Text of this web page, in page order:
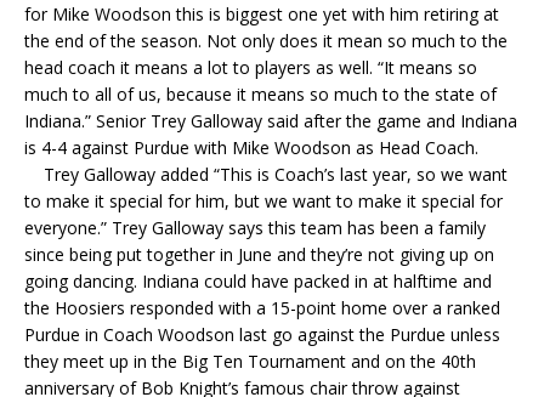
for Mike Woodson this is biggest one yet with him retiring at
the end of the season. Not only does it mean so much to the
head coach it means a lot to players as well. “It means so
much to all of us, because it means so much to the state of
Indiana.” Senior Trey Galloway said after the game and Indiana
is 4-4 against Purdue with Mike Woodson as Head Coach.
Trey Galloway added “This is Coach’s last year, so we want
to make it special for him, but we want to make it special for
everyone.” Trey Galloway says this team has been a family
since being put together in June and they’re not giving up on
going dancing. Indiana could have packed in at halftime and
the Hoosiers responded with a 15-point home over a ranked
Purdue in Coach Woodson last go against the Purdue unless
they meet up in the Big Ten Tournament and on the 40th
anniversary of Bob Knight’s famous chair throw against